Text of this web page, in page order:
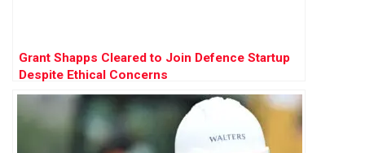
Grant Shapps Cleared to Join Defence Startup
Despite Ethical Concerns